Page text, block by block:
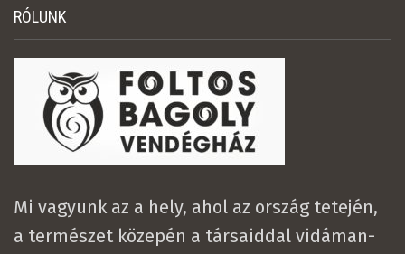
RÓLUNK
Mi vagyunk az a hely, ahol az ország tetején,
a természet közepén a társaiddal vidáman-